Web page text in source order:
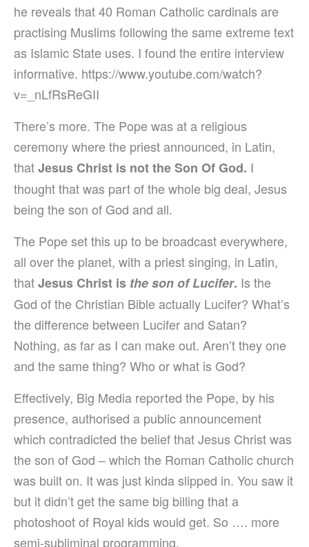
he reveals that 40 Roman Catholic cardinals are
practising Muslims following the same extreme text
as Islamic State uses. I found the entire interview
informative. https://www.youtube.com/watch?
v=_nLfRsReGII
There’s more. The Pope was at a religious
ceremony where the priest announced, in Latin,
thatJesus Christ is not the Son Of God. I
thought that was part of the whole big deal, Jesus
being the son of God and all.
The Pope set this up to be broadcast everywhere,
all over the planet, with a priest singing, in Latin,
thatJesus Christ is the son of Lucifer. Is the
God of the Christian Bible actually Lucifer? What’s
the difference between Lucifer and Satan?
Nothing, as far as I can make out. Aren’t they one
and the same thing? Who or what is God?
Effectively, Big Media reported the Pope, by his
presence, authorised a public announcement
which contradicted the belief that Jesus Christ was
the son of God – which the Roman Catholic church
was built on. It was just kinda slipped in. You saw it
but it didn’t get the same big billing that a
photoshoot of Royal kids would get. So …. more
semi-subliminal programming.